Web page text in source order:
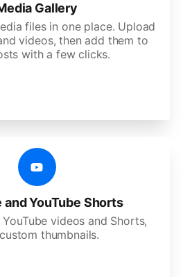
Gallery
files in one place. Upload
videos, then add them to
with a few clicks.
and YouTube Shorts
videos and Shorts,
thumbnails.